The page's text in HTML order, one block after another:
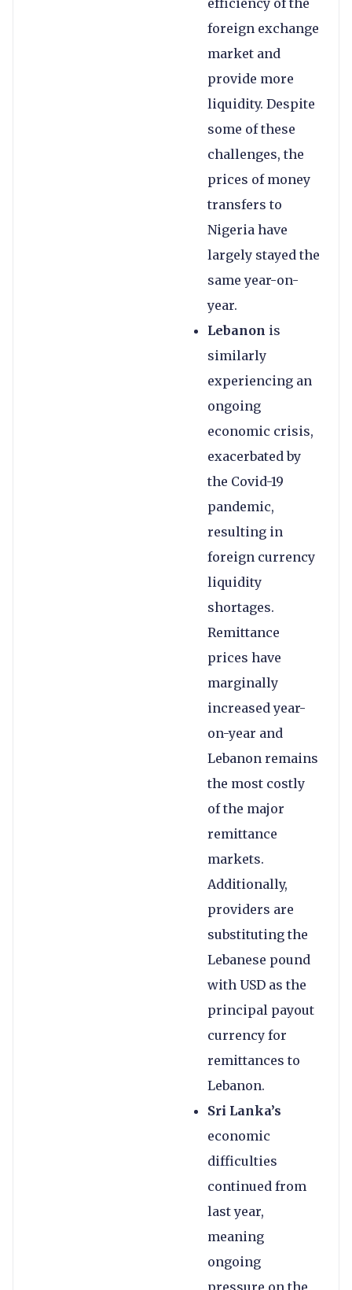
efficiency of the
foreign exchange
market and
provide more
liquidity. Despite
some of these
challenges, the
prices of money
transfers to
Nigeria have
largely stayed the
same year-on-
year.
Lebanon is
similarly
experiencing an
ongoing
economic crisis,
exacerbated by
the Covid-19
pandemic,
resulting in
foreign currency
liquidity
shortages.
Remittance
prices have
marginally
increased year-
on-year and
Lebanon remains
the most costly
of the major
remittance
markets.
Additionally,
providers are
substituting the
Lebanese pound
with USD as the
principal payout
currency for
remittances to
Lebanon.
Sri Lanka’s
economic
difficulties
continued from
last year,
meaning
ongoing